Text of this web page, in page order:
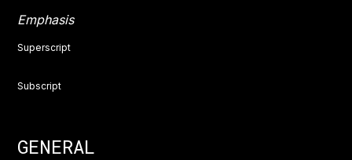
Emphasis
Superscript
Subscript
GENERAL